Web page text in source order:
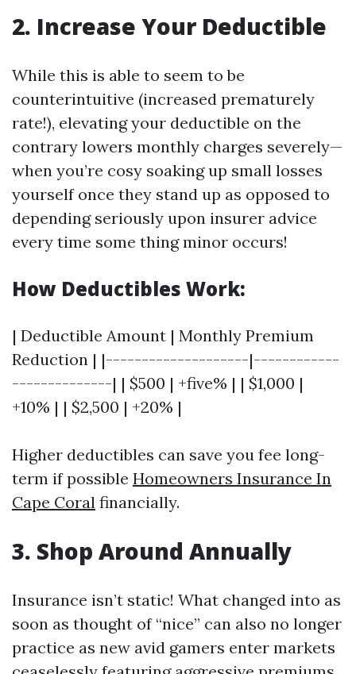
2. Increase Your Deductible
While this is able to seem to be
counterintuitive (increased prematurely
rate!), elevating your deductible on the
contrary lowers monthly charges severely—
when you’re cosy soaking up small losses
yourself once they stand up as opposed to
depending seriously upon insurer advice
every time some thing minor occurs!
How Deductibles Work:
| Deductible Amount | Monthly Premium
Reduction | |--------------------|------------
--------------| | $500 | +five% | | $1,000 |
+10% | | $2,500 | +20% |
Higher deductibles can save you fee long-
term if possible Homeowners Insurance In
Cape Coral financially.
3. Shop Around Annually
Insurance isn’t static! What changed into as
soon as thought of “nice” can also no longer
practice as new avid gamers enter markets